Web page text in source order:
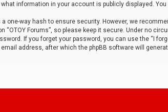
information in your account is publicly displayed.
one-way hash to ensure security. However, we
“OTOY Forums”, so please keep it secure. Under no
If you forget your password, you can use the “I
address, after which the phpBB software will